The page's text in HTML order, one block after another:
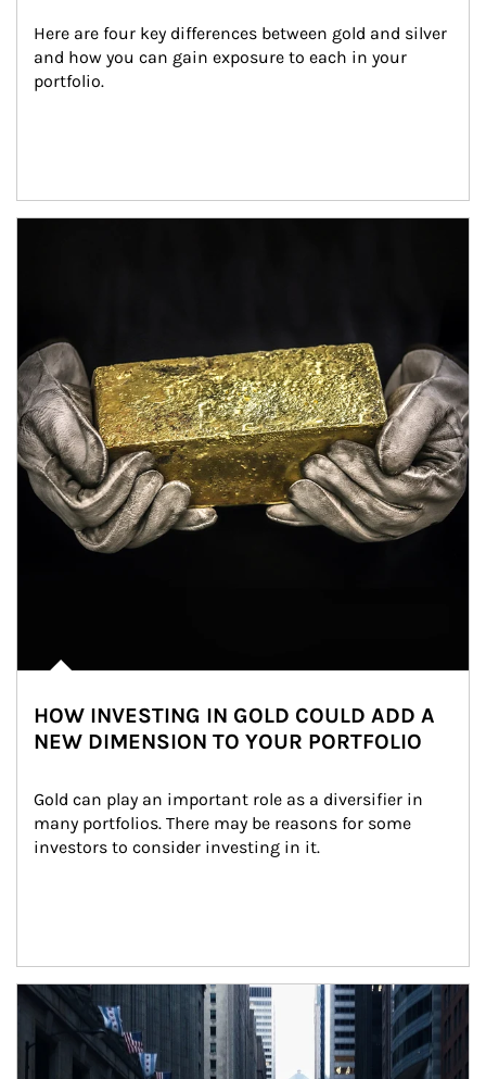
Here are four key differences between gold and silver
and how you can gain exposure to each in your
portfolio.
HOW INVESTING IN GOLD COULD ADD A
NEW DIMENSION TO YOUR PORTFOLIO
Gold can play an important role as a diversifier in
many portfolios. There may be reasons for some
investors to consider investing in it.
Article Image